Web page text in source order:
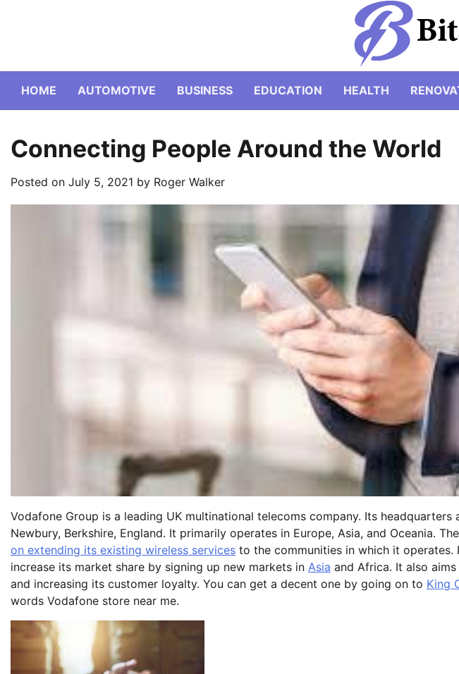
HOME AUTOMOTIVE BUSINESS EDUCATION HEALTH
Connecting People Around the World
Posted on July 5, 2021 by Roger Walker
Vodafone Group is a leading UK multinational telecoms company. Its
Newbury, Berkshire, England. It primarily operates in Europe, Asia, and Oceania. The
on extending its existing wireless services to the communities in which it
increase its market share by signing up new markets in Asia and Africa. It also
and increasing its customer loyalty. You can get a decent one by going on to King
words Vodafone store near me.